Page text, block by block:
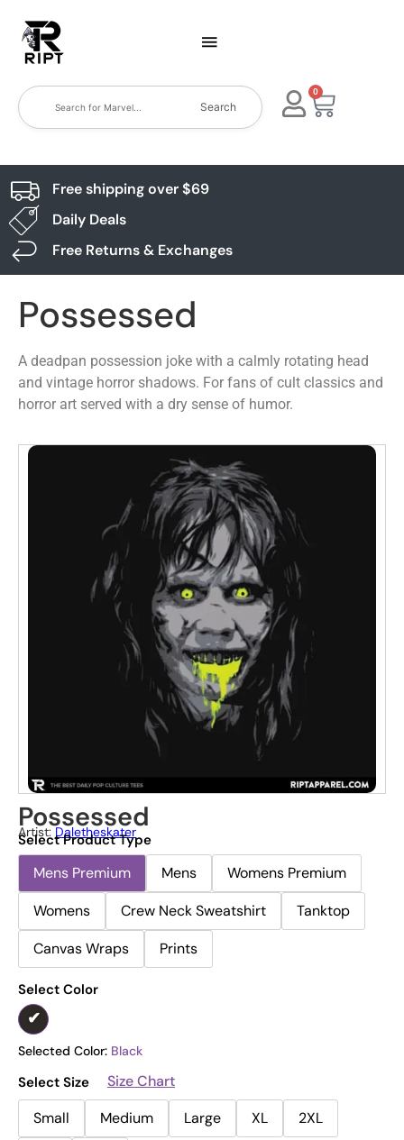
Search
0
Free shipping over $69
Daily Deals
Free Returns & Exchanges
Possessed
A deadpan possession joke with a calmly rotating head
and vintage horror shadows. For fans of cult classics and
horror art served with a dry sense of humor.
Possessed
Artist:Daletheskater
Select Product Type
Mens Premium Mens
Womens Premium
Womens
Crew Neck Sweatshirt
Tanktop
Canvas Wraps
Prints
Select Color
Selected Color: Black
Select Size
Size Chart
Small
Medium Large XL
2XL